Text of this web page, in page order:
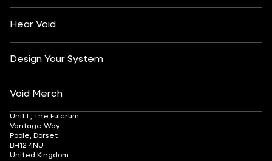
Hear Void
Design Your System
Void Merch
Unit L, The Fulcrum
Vantage Way
Poole, Dorset
BH12 4NU
United Kingdom